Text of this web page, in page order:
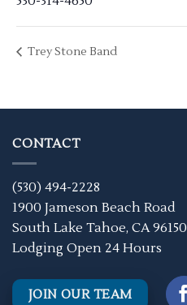
Trey Stone Band
CONTACT
(530) 494-2228
1900 Jameson Beach Road
South Lake Tahoe, CA 96150
Lodging Open 24 Hours
JOIN OUR TEAM